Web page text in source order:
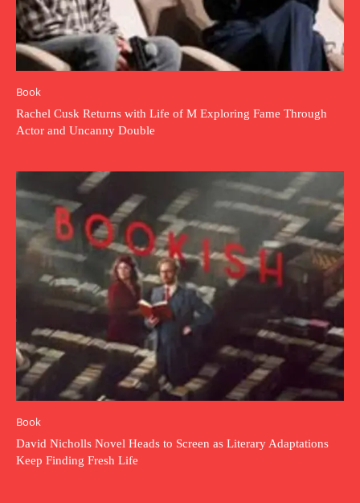
Book
Rachel Cusk Returns with Life of M Exploring Fame Through
Actor and Uncanny Double
Book
David Nicholls Novel Heads to Screen as Literary Adaptations
Keep Finding Fresh Life